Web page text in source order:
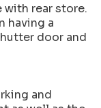
with rear store.
having a
door and
and